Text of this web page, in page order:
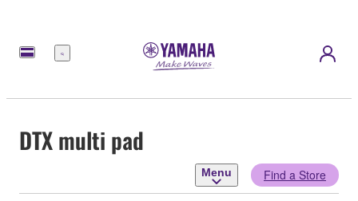
Menu
DTX multi pad
Menu Find a Store